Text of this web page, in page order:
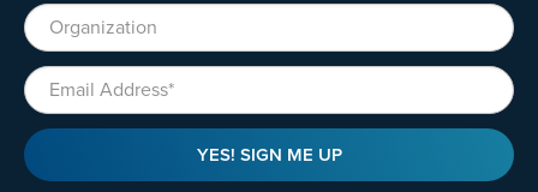
Organization
Email
YES! SIGN ME UP